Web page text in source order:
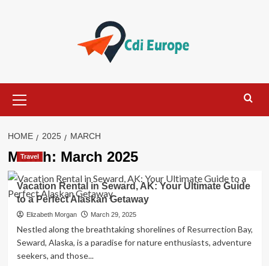
Menu
HOME 2025 MARCH
Month: March 2025
Travel
Vacation Rental in Seward, AK: Your Ultimate Guide
to a Perfect Alaskan Getaway
Elizabeth Morgan March 29, 2025
Nestled along the breathtaking shorelines of Resurrection Bay,
Seward, Alaska, is a paradise for nature enthusiasts, adventure
seekers, and those...